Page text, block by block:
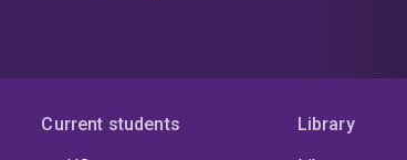
Current students
Library